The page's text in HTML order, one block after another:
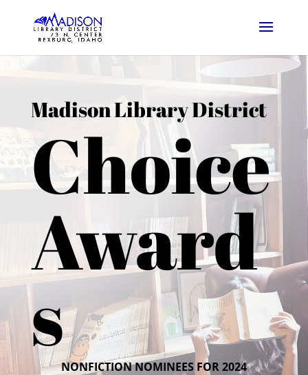
Madison Library District
Choice
Award
sNONFICTION NOMINEES FOR 2024